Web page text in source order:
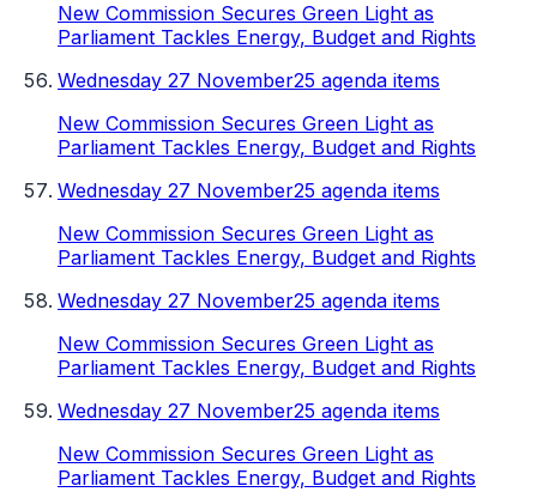
New Commission Secures Green Light as
Parliament Tackles Energy, Budget and Rights
Wednesday 27 November25 agenda items
New Commission Secures Green Light as
Parliament Tackles Energy, Budget and Rights
Wednesday 27 November25 agenda items
New Commission Secures Green Light as
Parliament Tackles Energy, Budget and Rights
Wednesday 27 November25 agenda items
New Commission Secures Green Light as
Parliament Tackles Energy, Budget and Rights
Wednesday 27 November25 agenda items
New Commission Secures Green Light as
Parliament Tackles Energy, Budget and Rights